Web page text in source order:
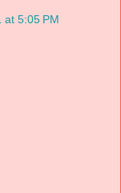
at 5:05 PM